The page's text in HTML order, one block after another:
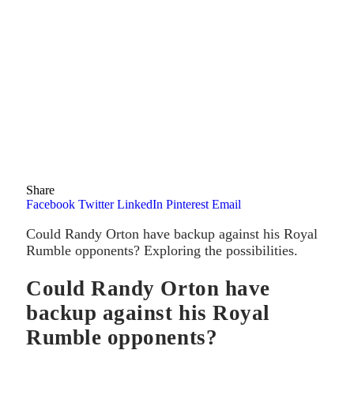
Share
Facebook Twitter LinkedIn Pinterest Email
Could Randy Orton have backup against his Royal
Rumble opponents? Exploring the possibilities.
Could Randy Orton have
backup against his Royal
Rumble opponents?